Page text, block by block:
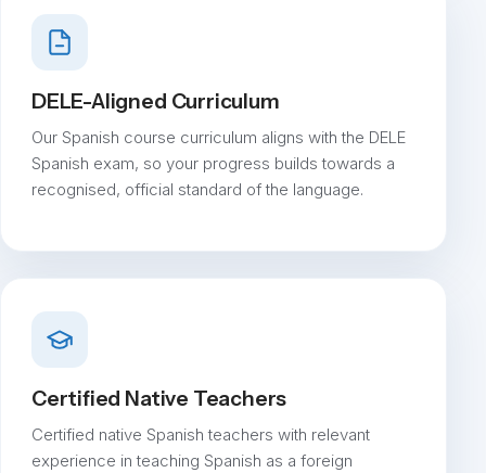
DELE-Aligned Curriculum
Our Spanish course curriculum aligns with the DELE
Spanish exam, so your progress builds towards a
recognised, official standard of the language.
Certified Native Teachers
Certified native Spanish teachers with relevant
experience in teaching Spanish as a foreign